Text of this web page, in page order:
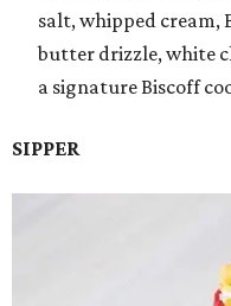
salt, whipped cream,
butter drizzle, white
a signature Biscoff
SIPPER